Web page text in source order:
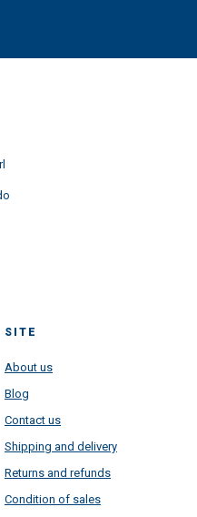
SITE
About us
Blog
Contact us
Shipping and delivery
Returns and refunds
Condition of sales